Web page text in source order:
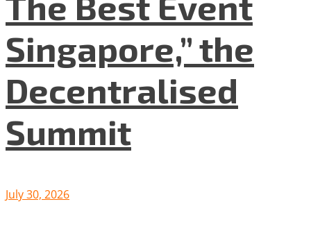
Singapore,” the
Decentralised
Summit
July 30, 2026